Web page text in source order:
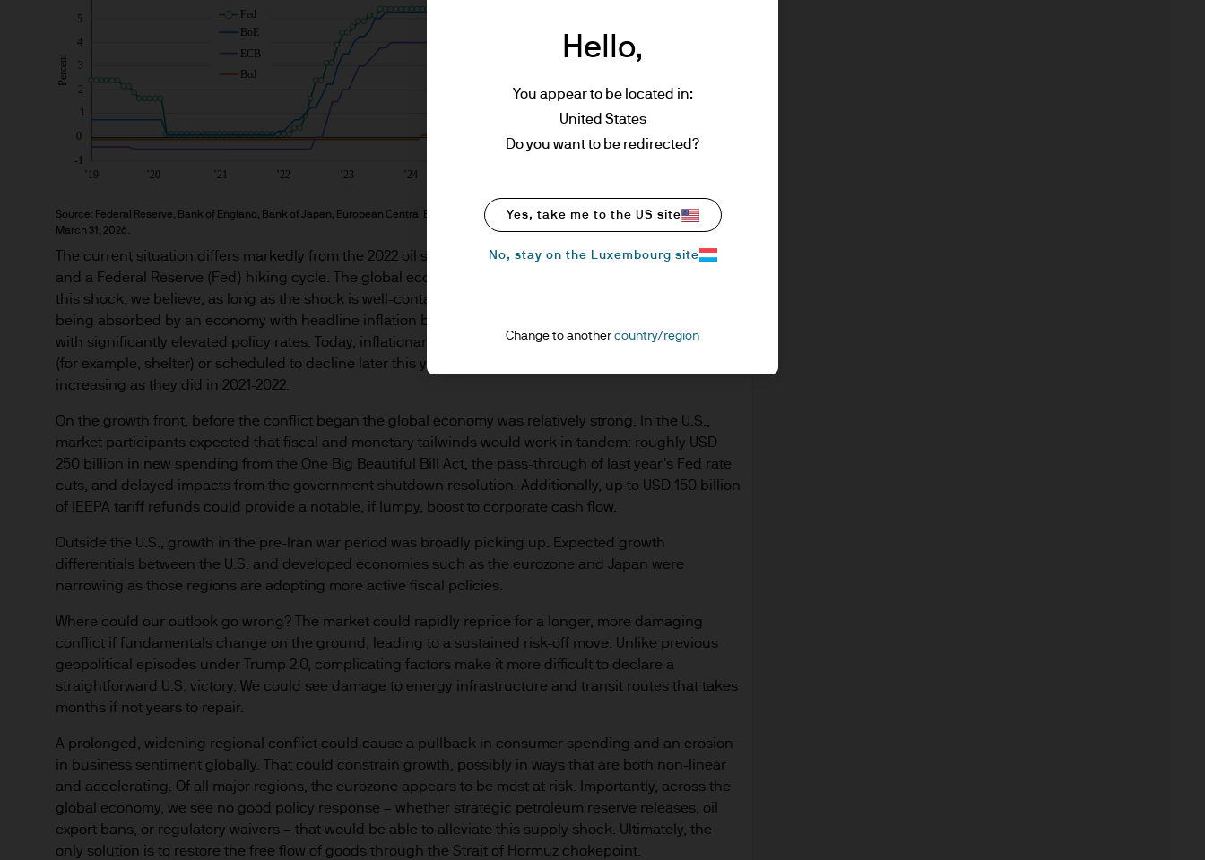
Source: Federal Reserve, Bank of England, Bank of Japan, European Central Bank, Bloomberg, J.P. Morgan Asset Management; data as of
March 31, 2026.
The current situation differs markedly from the 2022 oil spike that led to a sustained inflationary spiral
and a Federal Reserve (Fed) hiking cycle. The global economy will largely be able to manage through
this shock, we believe, as long as the shock is well-contained. On the inflation front, the oil shock is
being absorbed by an economy with headline inflation below 3% – rather than over 7% as in 2022 – and
with significantly elevated policy rates. Today, inflationary pressures in the U.S. are largely decelerating
(for example, shelter) or scheduled to decline later this year (tariffed goods) rather than broadly
increasing as they did in 2021-2022.
On the growth front, before the conflict began the global economy was relatively strong. In the U.S.,
market participants expected that fiscal and monetary tailwinds would work in tandem: roughly USD
250 billion in new spending from the One Big Beautiful Bill Act, the pass-through of last year's Fed rate
cuts, and delayed impacts from the government shutdown resolution. Additionally, up to USD 150 billion
of IEEPA tariff refunds could provide a notable, if lumpy, boost to corporate cash flow.
Outside the U.S., growth in the pre-Iran war period was broadly picking up. Expected growth
differentials between the U.S. and developed economies such as the eurozone and Japan were
narrowing as those regions are adopting more active fiscal policies.
Where could our outlook go wrong? The market could rapidly reprice for a longer, more damaging
conflict if fundamentals change on the ground, leading to a sustained risk-off move. Unlike previous
geopolitical episodes under Trump 2.0, complicating factors make it more difficult to declare a
straightforward U.S. victory. We could see damage to energy infrastructure and transit routes that takes
months if not years to repair.
A prolonged, widening regional conflict could cause a pullback in consumer spending and an erosion
in business sentiment globally. That could constrain growth, possibly in ways that are both non-linear
and accelerating. Of all major regions, the eurozone appears to be most at risk. Importantly, across the
global economy, we see no good policy response – whether strategic petroleum reserve releases, oil
export bans, or regulatory waivers – that would be able to alleviate this supply shock. Ultimately, the
only solution is to restore the free flow of goods through the Strait of Hormuz chokepoint.
Hello,
You appear to be located in:
United States
Do you want to be redirected?
Yes, take me to the US site
No, stay on the Luxembourg site
Change to another country/region